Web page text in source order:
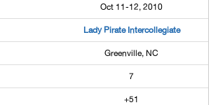
Oct 11-12, 2010
Lady Pirate Intercollegiate
Greenville, NC
7
+51